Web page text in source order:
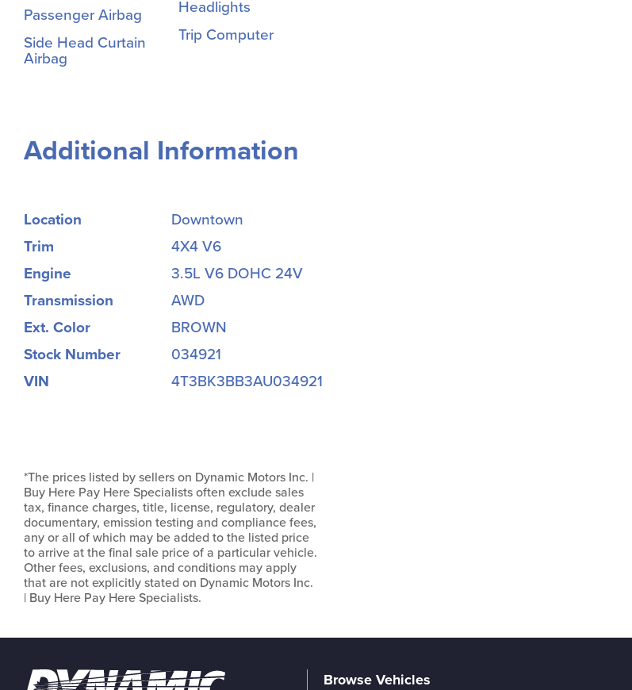
Passenger Airbag
Side Head Curtain
Airbag
Headlights
Trip Computer
Additional Information
Location
Downtown
Trim
4X4 V6
Engine
3.5L V6 DOHC 24V
Transmission
AWD
Ext. Color
BROWN
Stock Number
034921
VIN
4T3BK3BB3AU034921
*The prices listed by sellers on Dynamic Motors Inc. |
Buy Here Pay Here Specialists often exclude sales
tax, finance charges, title, license, regulatory, dealer
documentary, emission testing and compliance fees,
any or all of which may be added to the listed price
to arrive at the final sale price of a particular vehicle.
Other fees, exclusions, and conditions may apply
that are not explicitly stated on Dynamic Motors Inc.
| Buy Here Pay Here Specialists.
Browse Vehicles